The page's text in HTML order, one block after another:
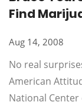
Find
Aug 14, 2008
No real
American
National